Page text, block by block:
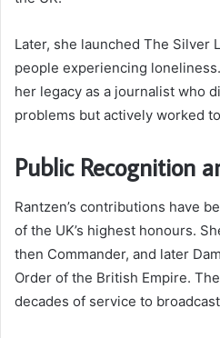
Later, she launched The Silver
people experiencing
her legacy as a journalist who
problems but actively worked
Public Recognition
Rantzen’s contributions have
of the UK’s highest honours.
then Commander, and later
Order of the British Empire.
decades of service to